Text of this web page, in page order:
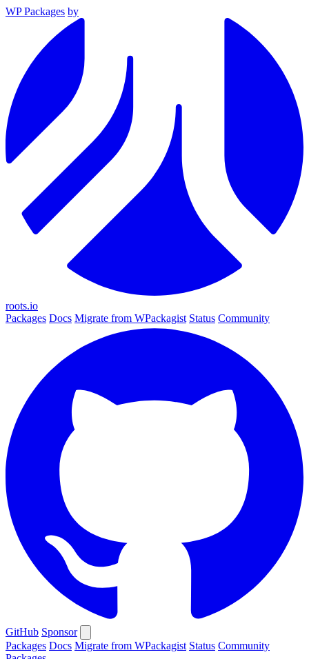
WP Packages by
roots.io
Packages Docs Migrate from WPackagist Status Community
GitHub Sponsor
Packages Docs Migrate from WPackagist Status Community